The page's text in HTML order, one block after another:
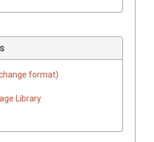
format)
Library